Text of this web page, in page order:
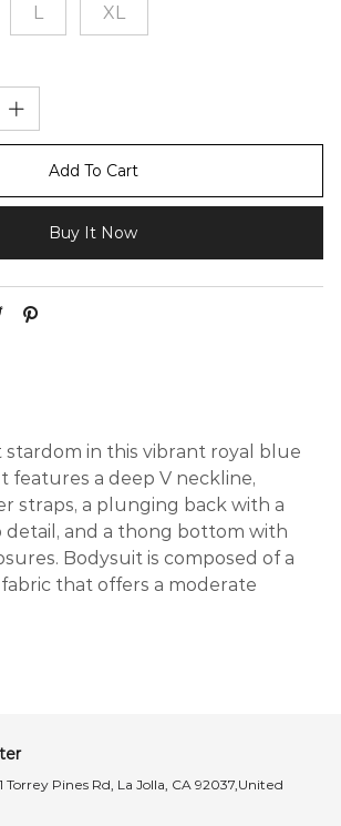
L XL
Add To Cart
Buy It Now
stardom in this vibrant royal blue
features a deep V neckline,
straps, a plunging back with a
detail, and a thong bottom with
Bodysuit is composed of a
that offers a moderate
Torrey Pines Rd, La Jolla, CA 92037,United